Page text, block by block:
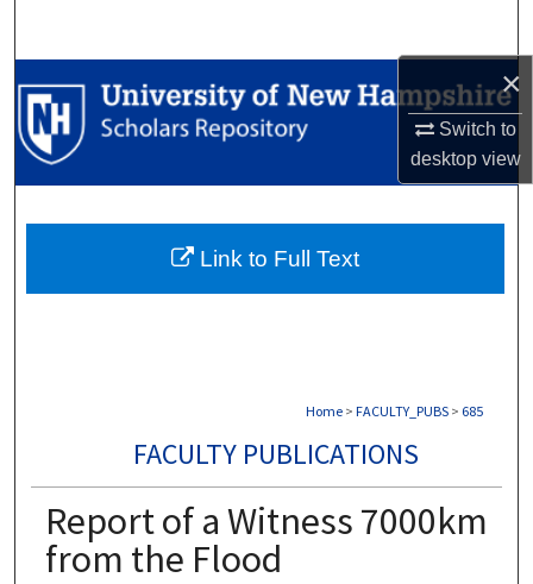
×
Switch to
desktopview
Browse Collections
My Account
Digital Commons Network™
Home > FACULTY_PUBS > 685
FACULTY PUBLICATIONS
Report of a Witness 7000km
from the Flood
Link to Full Text